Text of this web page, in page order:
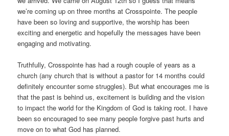
we’re coming up on three months at Crosspointe. The people
have been so loving and supportive, the worship has been
exciting and energetic and hopefully the messages have been
engaging and motivating.
Truthfully, Crosspointe has had a rough couple of years as a
church (any church that is without a pastor for 14 months could
definitely encounter some struggles). But what encourages me is
that the past is behind us, excitement is building and the vision
to impact the world for the Kingdom of God is taking root. I have
been so encouraged to see many people forgive past hurts and
move on to what God has planned.